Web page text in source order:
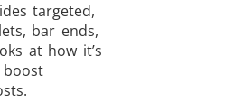
Material
targeted,
bar ends,
at how it’s